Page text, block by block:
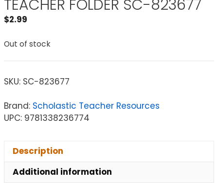
TEACHER FOLDER SC-823677
$2.99
Out of stock
SKU: SC-823677
Brand: Scholastic Teacher Resources
UPC: 9781338236774
Description
Additional information